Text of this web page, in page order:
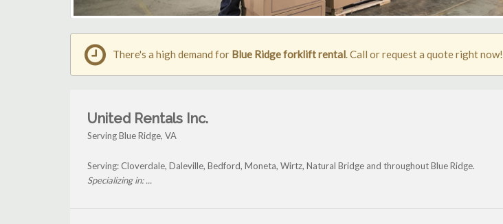
There's a high demand for Blue Ridge forklift rental. Call or request a quote right now!
United Rentals Inc.
Serving Blue Ridge, VA
Serving: Cloverdale, Daleville, Bedford, Moneta, Wirtz, Natural Bridge and throughout Blue Ridge.
Specializing in: ...